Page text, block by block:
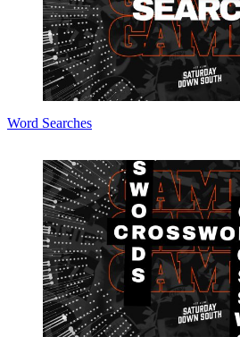
Word Searches